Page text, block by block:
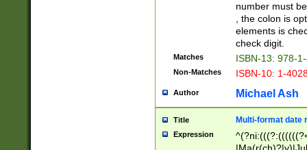
number must
, the colon is
elements is
check digit.
Matches ISBN-13: 978-
Non-Matches ISBN-10: 1-
Author Michael Ash
Title Multi-format date
Expression